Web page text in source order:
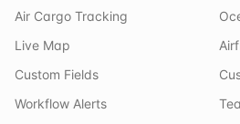
Air Cargo Tracking
Live Map
Custom Fields
Workflow Alerts